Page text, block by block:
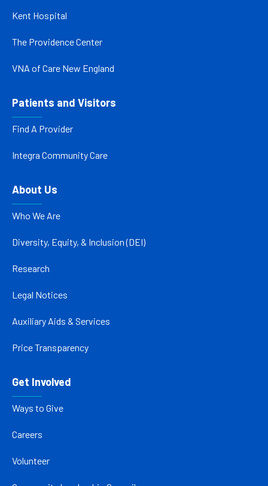
Kent Hospital
The Providence Center
VNA of Care New England
Patients and Visitors
Find A Provider
Integra Community Care
About Us
Who We Are
Diversity, Equity, & Inclusion (DEI)
Research
Legal Notices
Auxiliary Aids & Services
Price Transparency
Get Involved
Ways to Give
Careers
Volunteer